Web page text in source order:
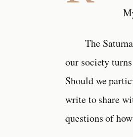
The
our society
Should we
write to share
questions of